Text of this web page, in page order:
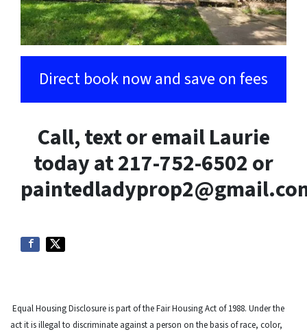
Direct book now and save on fees
Call, text or email Laurie
today at 217-752-6502 or
Equal Housing Disclosure is part of the Fair Housing Act of 1988. Under the
act it is illegal to discriminate against a person on the basis of race, color,